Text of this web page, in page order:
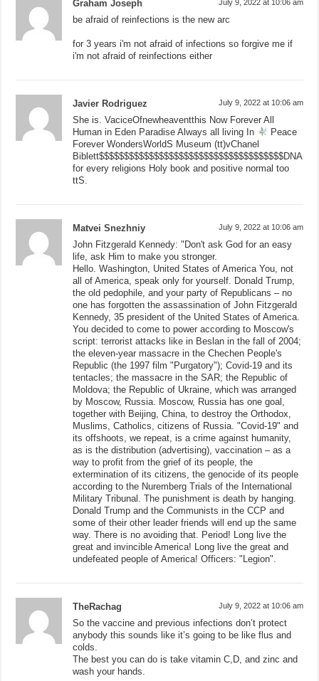
Graham Joseph July 9, 2022 at 10:06 am
be afraid of reinfections is the new arc
for 3 years i'm not afraid of infections so forgive me if
i'm not afraid of reinfections either
Javier Rodriguez July 9, 2022 at 10:06 am
She is. VaciceOfnewheaventthis Now Forever All
Human in Eden Paradise Always all living In
Peace
Forever WondersWorldS Museum (tt)vChanel
for every religions Holy book and positive normal too
ttS.
Matvei Snezhniy July 9, 2022 at 10:06 am
John Fitzgerald Kennedy: "Don't ask God for an easy
life, ask Him to make you stronger.
Hello. Washington, United States of America You, not
all of America, speak only for yourself. Donald Trump,
the old pedophile, and your party of Republicans – no
one has forgotten the assassination of John Fitzgerald
Kennedy, 35 president of the United States of America.
You decided to come to power according to Moscow's
script: terrorist attacks like in Beslan in the fall of 2004;
the eleven-year massacre in the Chechen People's
Republic (the 1997 film "Purgatory"); Covid-19 and its
tentacles; the massacre in the SAR; the Republic of
Moldova; the Republic of Ukraine, which was arranged
by Moscow, Russia. Moscow, Russia has one goal,
together with Beijing, China, to destroy the Orthodox,
Muslims, Catholics, citizens of Russia. "Covid-19" and
its offshoots, we repeat, is a crime against humanity,
as is the distribution (advertising), vaccination – as a
way to profit from the grief of its people, the
extermination of its citizens, the genocide of its people
according to the Nuremberg Trials of the International
Military Tribunal. The punishment is death by hanging.
Donald Trump and the Communists in the CCP and
some of their other leader friends will end up the same
way. There is no avoiding that. Period! Long live the
great and invincible America! Long live the great and
undefeated people of America! Officers: "Legion".
TheRachag July 9, 2022 at 10:06 am
So the vaccine and previous infections don’t protect
anybody this sounds like it’s going to be like flus and
colds.
The best you can do is take vitamin C,D, and zinc and
wash your hands.